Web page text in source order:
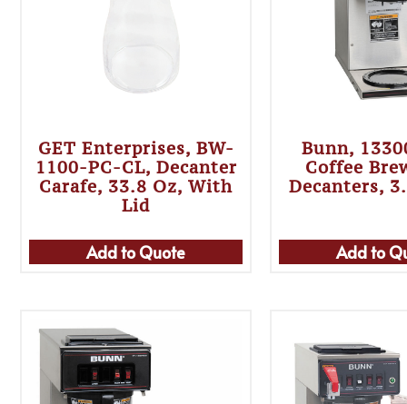
GET Enterprises, BW-
1100-PC-CL, Decanter
Carafe, 33.8 Oz, With
Lid
Add to Quote
Bunn,
Coffee
Decanters,
Add to